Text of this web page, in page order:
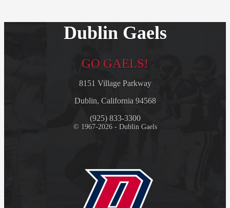
Dublin Gaels
GO GAELS!
8151 Village Parkway
Dublin, California 94568
(925) 833-3300
© 1967-2026 - Dublin Gaels